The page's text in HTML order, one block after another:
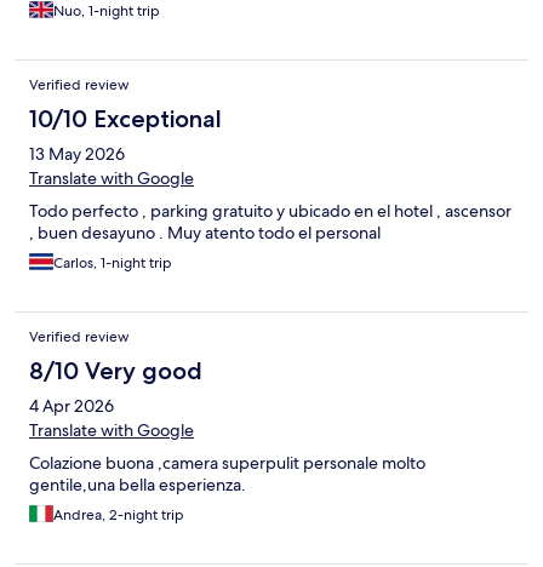
Nuo, 1-night trip
Verified review
10/10 Exceptional
13 May 2026
Translate with Google
Todo perfecto , parking gratuito y ubicado en el hotel , ascensor
, buen desayuno . Muy atento todo el personal
Carlos, 1-night trip
Verified review
8/10 Very good
4 Apr 2026
Translate with Google
Colazione buona ,camera superpulit personale molto
gentile,una bella esperienza.
Andrea, 2-night trip